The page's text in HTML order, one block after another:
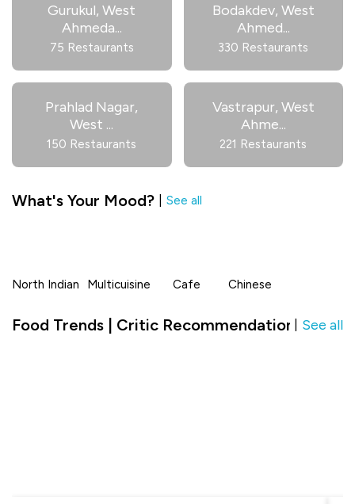
Gurukul, West
Ahmeda...
75 Restaurants
Bodakdev, West
Ahmed...
330 Restaurants
Prahlad Nagar,
West ...
150 Restaurants
Vastrapur, West
Ahme...
221 Restaurants
What's Your Mood? See all
North Indian Multicuisine Cafe Chinese
Food Trends | Critic Recommendation inSee all